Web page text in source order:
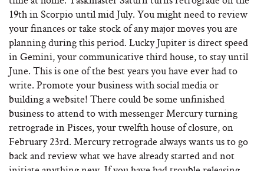
19th in Scorpio until mid July. You might need to review
your finances or take stock of any major moves you are
planning during this period. Lucky Jupiter is direct speed
in Gemini, your communicative third house, to stay until
June. This is one of the best years you have ever had to
write. Promote your business with social media or
building a website! There could be some unfinished
business to attend to with messenger Mercury turning
retrograde in Pisces, your twelfth house of closure, on
February 23rd. Mercury retrograde always wants us to go
back and review what we have already started and not